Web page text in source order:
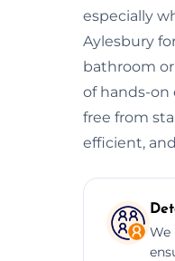
especially
Aylesbury
bathroom
of hands-on
free from
efficient,
We